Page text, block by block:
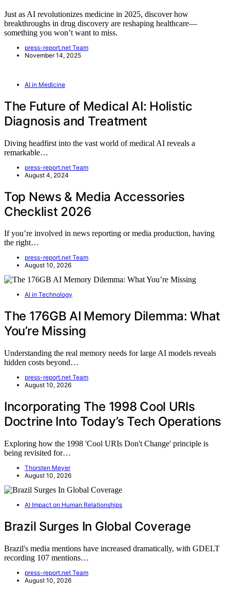
Just as AI revolutionizes medicine in 2025, discover how
breakthroughs in drug discovery are reshaping healthcare—
something you won’t want to miss.
press-report.net Team
November 14, 2025
AI in Medicine
The Future of Medical AI: Holistic
Diagnosis and Treatment
Diving headfirst into the vast world of medical AI reveals a
remarkable…
press-report.net Team
August 4, 2024
Top News & Media Accessories
Checklist 2026
If you’re involved in news reporting or media production, having
the right…
press-report.net Team
August 10, 2026
AI in Technology
The 176GB AI Memory Dilemma: What
You’re Missing
Understanding the real memory needs for large AI models reveals
hidden costs beyond…
press-report.net Team
August 10, 2026
Incorporating The 1998 Cool URIs
Doctrine Into Today’s Tech Operations
Exploring how the 1998 'Cool URIs Don't Change' principle is
being revisited for…
Thorsten Meyer
August 10, 2026
AI Impact on Human Relationships
Brazil Surges In Global Coverage
Brazil's media mentions have increased dramatically, with GDELT
recording 107 mentions…
press-report.net Team
August 10, 2026